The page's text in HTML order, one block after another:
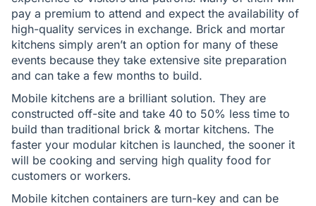
pay a premium to attend and expect the availability of
high-quality services in exchange. Brick and mortar
kitchens simply aren’t an option for many of these
events because they take extensive site preparation
and can take a few months to build.
Mobile kitchens are a brilliant solution. They are
constructed off-site and take 40 to 50% less time to
build than traditional brick & mortar kitchens. The
faster your modular kitchen is launched, the sooner it
will be cooking and serving high quality food for
customers or workers.
Mobile kitchen containers are turn-key and can be